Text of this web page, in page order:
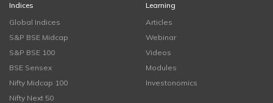
Indices
Global Indices
S&P BSE Midcap
S&P BSE 100
BSE Sensex
Nifty Midcap 100
Nifty Next 50
Learning
Articles
Webinar
Videos
Modules
Investonomics